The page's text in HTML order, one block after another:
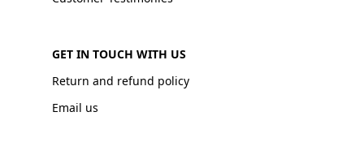
GET IN TOUCH WITH US
Return and refund policy
Email us